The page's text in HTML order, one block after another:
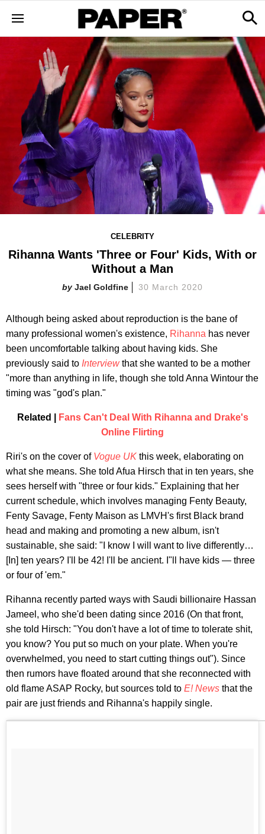
CELEBRITY
Rihanna Wants 'Three or Four' Kids, With or
Without a Man
Jael Goldfine 30 March 2020
Although being asked about reproduction is the bane of
many professional women's existence, Rihanna has never
been uncomfortable talking about having kids. She
previously said to Interviewthat she wanted to be a mother
"more than anything in life, though she told Anna Wintour the
timing was "god's plan."
Related |
Fans Can't Deal With Rihanna and Drake's
Online Flirting
Riri's on the cover of Vogue UK this week, elaborating on
what she means. She told Afua Hirsch that in ten years, she
sees herself with "three or four kids." Explaining that her
current schedule, which involves managing Fenty Beauty,
Fenty Savage, Fenty Maison as LMVH's first Black brand
head and making and promoting a new album, isn't
sustainable, she said: "I know I will want to live differently…
[In] ten years? I'll be 42! I'll be ancient. I"ll have kids — three
or four of 'em."
Rihanna recently parted ways with Saudi billionaire Hassan
Jameel, who she'd been dating since 2016 (On that front,
she told Hirsch: "You don't have a lot of time to tolerate shit,
you know? You put so much on your plate. When you're
overwhelmed, you need to start cutting things out"). Since
then rumors have floated around that she reconnected with
old flame ASAP Rocky, but sources told to E! News that the
pair are just friends and Rihanna's happily single.